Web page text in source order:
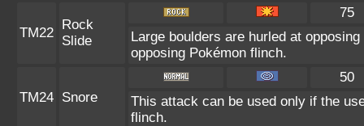
TM22
Rock
Slide
75
Large boulders are hurled at
opposing Pokémon flinch.
TM24 Snore
50
This attack can be used only if the
flinch.